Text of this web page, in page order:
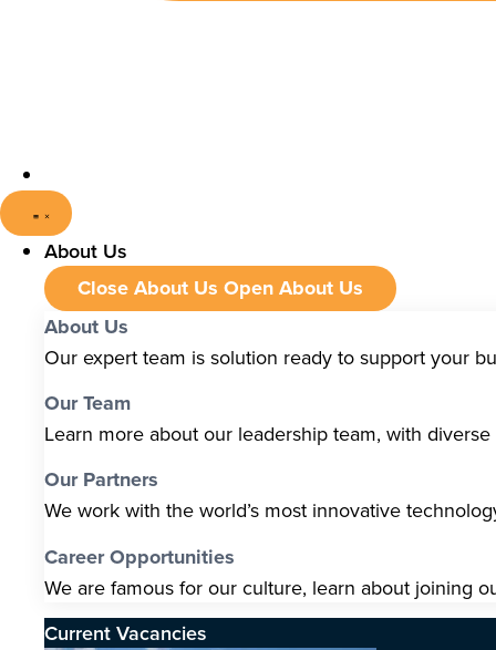
About Us
Close About Us Open About Us
About Us
Our expert team is solution ready to support your
Our Team
Learn more about our leadership team, with
Our Partners
We work with the world’s most innovative
Career Opportunities
We are famous for our culture, learn about joining
Current Vacancies